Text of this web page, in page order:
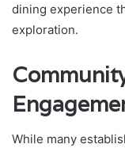
dining experience
exploration.
While many